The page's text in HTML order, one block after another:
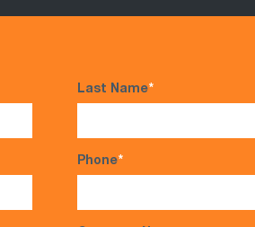
Last Name*
Phone*